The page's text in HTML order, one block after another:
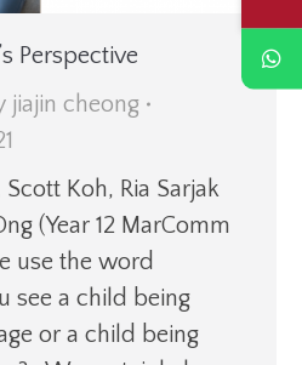
Perspective
jiajin cheong
Koh, Ria Sarjak
(Year 12 MarComm
use the word
see a child being
or a child being